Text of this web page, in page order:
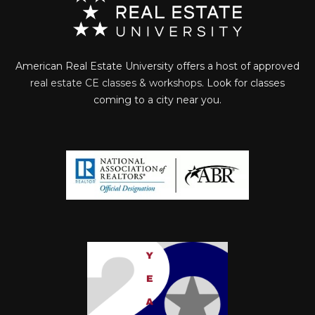
American Real Estate University offers a host of approved
real estate CE classes & workshops. Look for classes
coming to a city near you.